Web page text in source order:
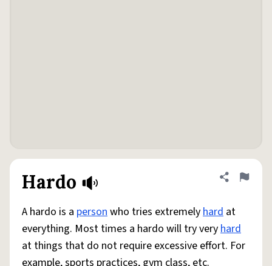
Hardo Share
Flag
A hardo is a personwho tries extremelyhard at
everything. Most times a hardo will try veryhard
at things that do not require excessive effort. For
example, sports practices, gym class, etc.